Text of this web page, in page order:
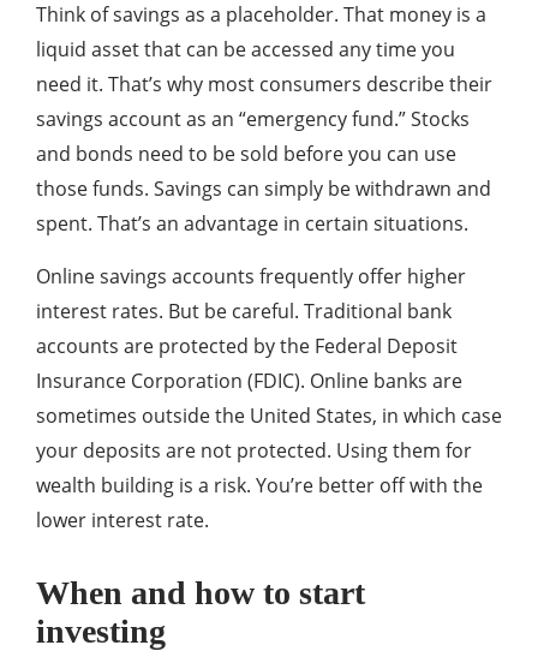
Think of savings as a placeholder. That money is a
liquid asset that can be accessed any time you
need it. That’s why most consumers describe their
savings account as an “emergency fund.” Stocks
and bonds need to be sold before you can use
those funds. Savings can simply be withdrawn and
spent. That’s an advantage in certain situations.
Online savings accounts frequently offer higher
interest rates. But be careful. Traditional bank
accounts are protected by the Federal Deposit
Insurance Corporation (FDIC). Online banks are
sometimes outside the United States, in which case
your deposits are not protected. Using them for
wealth building is a risk. You’re better off with the
lower interest rate.
When and how to start
investing